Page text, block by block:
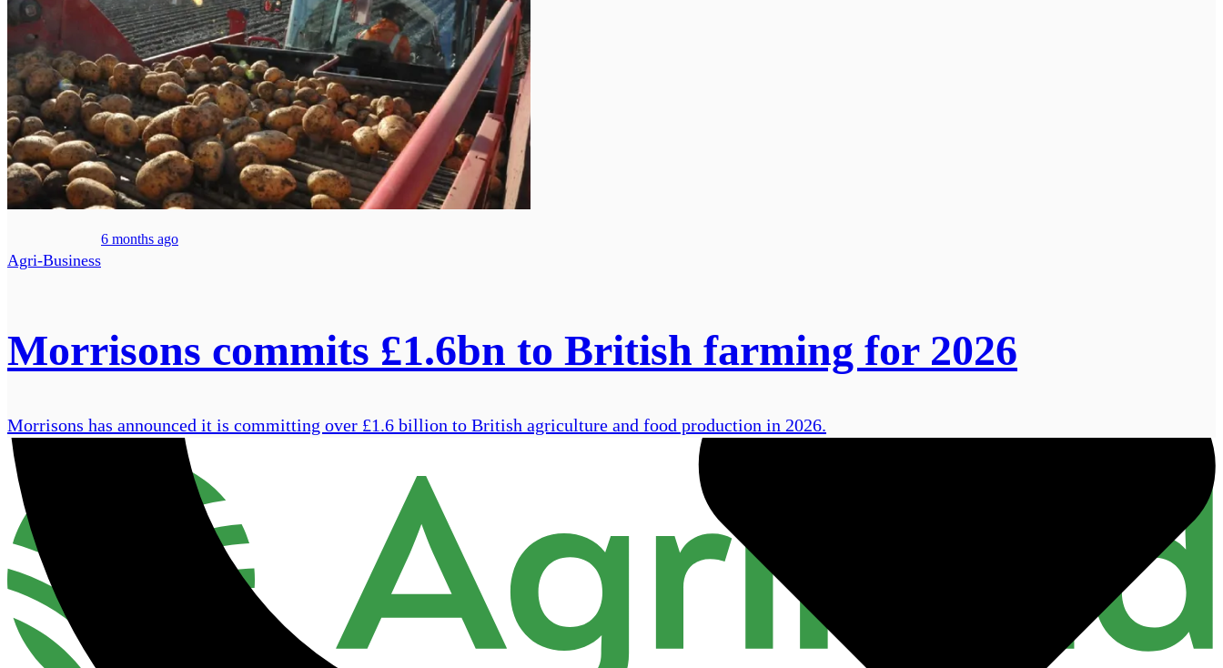
Agri-Business
6 months ago
Morrisons commits £1.6bn to British farming for 2026
Morrisons has announced it is committing over £1.6 billion to British agriculture and food production in 2026.